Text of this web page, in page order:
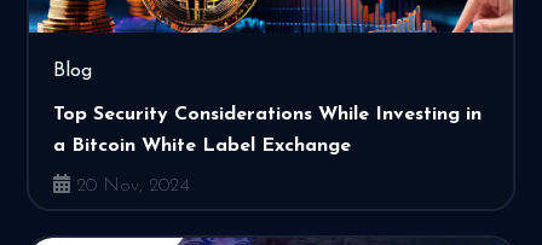
Blog
Top Security Considerations While Investing in
a Bitcoin White Label Exchange
20 Nov, 2024